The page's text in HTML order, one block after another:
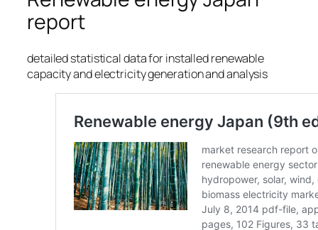
report
detailed statistical data for installed renewable
capacity and electricity generation and analysis